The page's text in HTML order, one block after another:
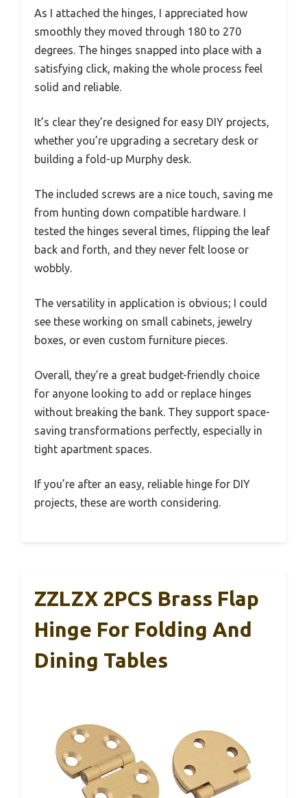
As I attached the hinges, I appreciated how
smoothly they moved through 180 to 270
degrees. The hinges snapped into place with a
satisfying click, making the whole process feel
solid and reliable.
It’s clear they’re designed for easy DIY projects,
whether you’re upgrading a secretary desk or
building a fold-up Murphy desk.
The included screws are a nice touch, saving me
from hunting down compatible hardware. I
tested the hinges several times, flipping the leaf
back and forth, and they never felt loose or
wobbly.
The versatility in application is obvious; I could
see these working on small cabinets, jewelry
boxes, or even custom furniture pieces.
Overall, they’re a great budget-friendly choice
for anyone looking to add or replace hinges
without breaking the bank. They support space-
saving transformations perfectly, especially in
tight apartment spaces.
If you’re after an easy, reliable hinge for DIY
projects, these are worth considering.
ZZLZX 2PCS Brass Flap
Hinge For Folding And
Dining Tables